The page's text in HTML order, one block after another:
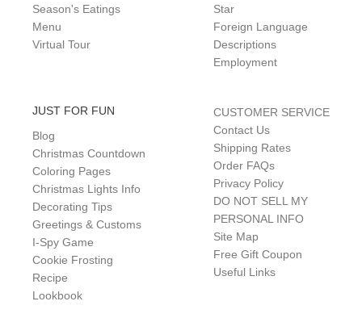
Season's Eatings
Menu
Virtual Tour
Star
Foreign Language
Descriptions
Employment
JUST FOR FUN
Blog
Christmas Countdown
Coloring Pages
Christmas Lights Info
Decorating Tips
Greetings & Customs
I-Spy Game
Cookie Frosting
Recipe
Lookbook
CUSTOMER SERVICE
Contact Us
Shipping Rates
Order FAQs
Privacy Policy
DO NOT SELL MY
PERSONAL INFO
Site Map
Free Gift Coupon
Useful Links